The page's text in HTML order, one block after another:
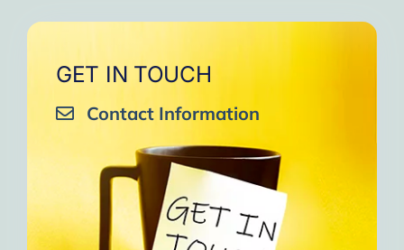
GET IN TOUCH
Contact Information